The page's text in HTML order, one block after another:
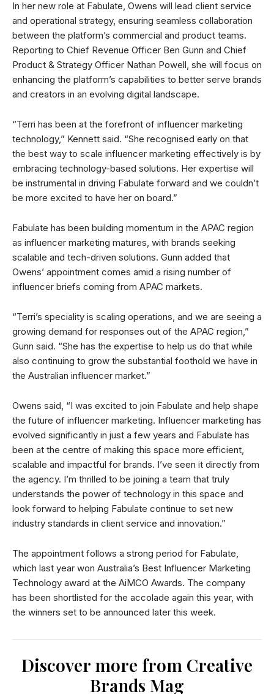
In her new role at Fabulate, Owens will lead client service
and operational strategy, ensuring seamless collaboration
between the platform’s commercial and product teams.
Reporting to Chief Revenue Officer Ben Gunn and Chief
Product & Strategy Officer Nathan Powell, she will focus on
enhancing the platform’s capabilities to better serve brands
and creators in an evolving digital landscape.
“Terri has been at the forefront of influencer marketing
technology,” Kennett said. “She recognised early on that
the best way to scale influencer marketing effectively is by
embracing technology-based solutions. Her expertise will
be instrumental in driving Fabulate forward and we couldn’t
be more excited to have her on board.”
Fabulate has been building momentum in the APAC region
as influencer marketing matures, with brands seeking
scalable and tech-driven solutions. Gunn added that
Owens’ appointment comes amid a rising number of
influencer briefs coming from APAC markets.
“Terri’s speciality is scaling operations, and we are seeing a
growing demand for responses out of the APAC region,”
Gunn said. “She has the expertise to help us do that while
also continuing to grow the substantial foothold we have in
the Australian influencer market.”
Owens said, “I was excited to join Fabulate and help shape
the future of influencer marketing. Influencer marketing has
evolved significantly in just a few years and Fabulate has
been at the centre of making this space more efficient,
scalable and impactful for brands. I’ve seen it directly from
the agency. I’m thrilled to be joining a team that truly
understands the power of technology in this space and
look forward to helping Fabulate continue to set new
industry standards in client service and innovation.”
The appointment follows a strong period for Fabulate,
which last year won Australia’s Best Influencer Marketing
Technology award at the AiMCO Awards. The company
has been shortlisted for the accolade again this year, with
the winners set to be announced later this week.
Discover more from Creative
Brands Mag